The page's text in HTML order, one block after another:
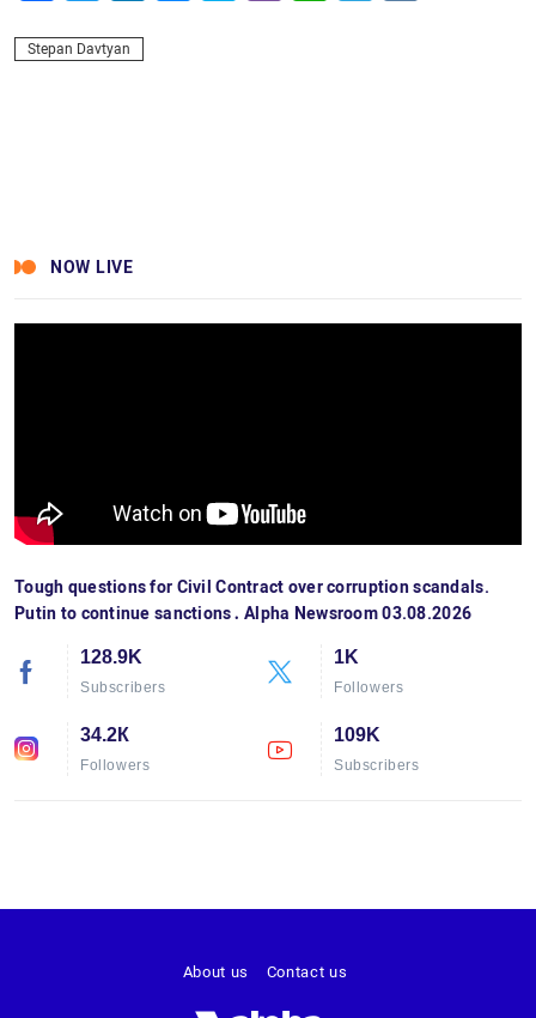
Stepan Davtyan
NOW LIVE
Tough questions for Civil Contract over corruption scandals.
Putin to continue sanctions․ Alpha Newsroom 03.08.2026
128.9K
Subscribers
1K
Followers
34.2К
Followers
109K
Subscribers
About us Contact us